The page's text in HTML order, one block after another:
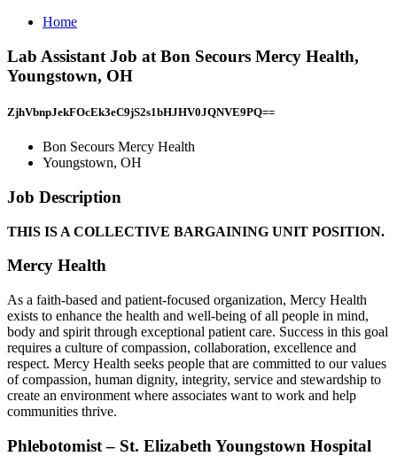
Home
Lab Assistant Job at Bon Secours Mercy Health,
Youngstown, OH
ZjhVbnpJekFOcEk3eC9jS2s1bHJHV0JQNVE9PQ==
Bon Secours Mercy Health
Youngstown, OH
Job Description
THIS IS A COLLECTIVE BARGAINING UNIT POSITION.
Mercy Health
As a faith-based and patient-focused organization, Mercy Health
exists to enhance the health and well-being of all people in mind,
body and spirit through exceptional patient care. Success in this goal
requires a culture of compassion, collaboration, excellence and
respect. Mercy Health seeks people that are committed to our values
of compassion, human dignity, integrity, service and stewardship to
create an environment where associates want to work and help
communities thrive.
Phlebotomist – St. Elizabeth Youngstown Hospital